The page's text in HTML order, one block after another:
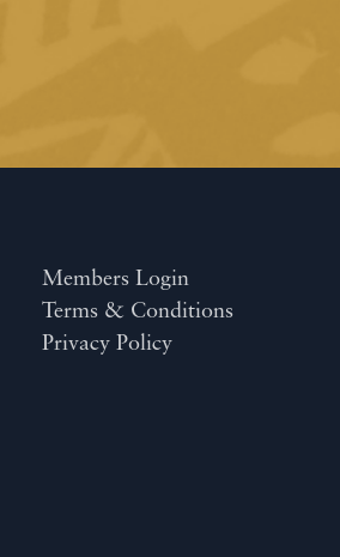
Members Login
Terms & Conditions
Privacy Policy